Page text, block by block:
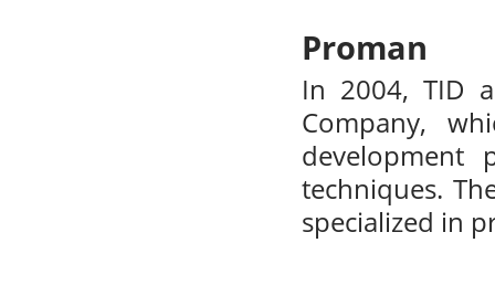
Proman
In 2004, TID
Company,
development
techniques.
specialized in